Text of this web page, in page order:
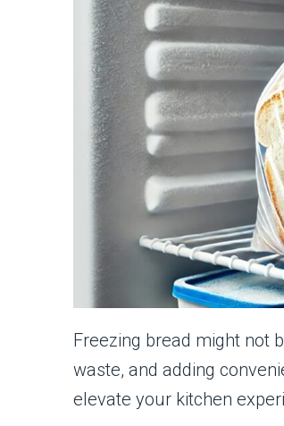
Freezing bread might not
waste, and adding
elevate your kitchen